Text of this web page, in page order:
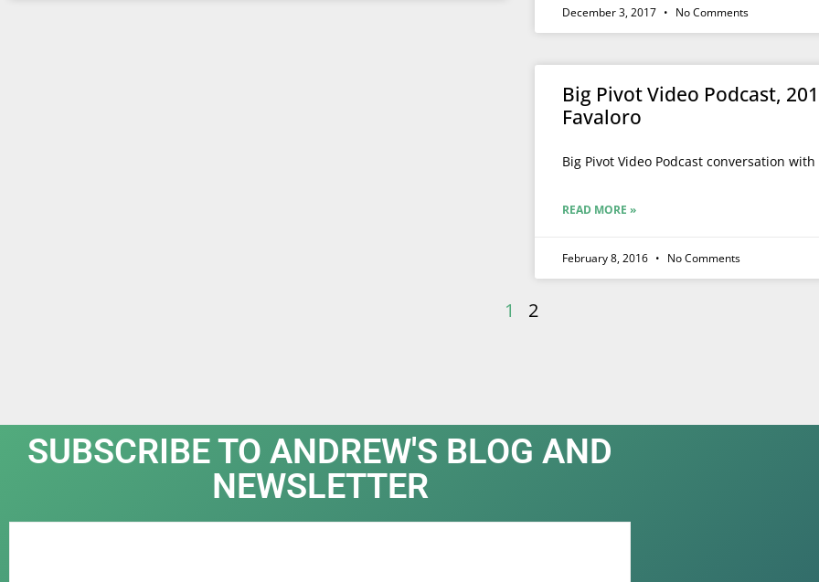
December 3, 2017 No Comments
Big Pivot Video Podcast,
Favaloro
Big Pivot Video Podcast conversation with
READ MORE »
February 8, 2016 No Comments
1 2
SUBSCRIBE TO ANDREW'S BLOG AND
NEWSLETTER